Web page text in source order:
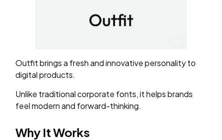
Outfit brings a fresh and innovative personality to
digital products.
Unlike traditional corporate fonts, it helps brands
feel modern and forward-thinking.
Why It Works